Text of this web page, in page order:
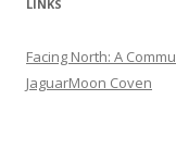
LINKS
Facing North: A
JaguarMoon Coven